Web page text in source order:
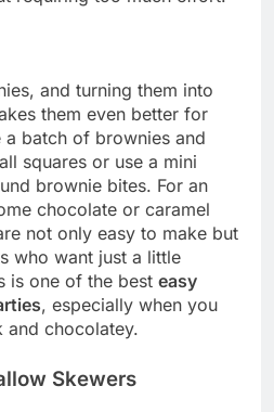
and turning them into
them even better for
a batch of brownies and
squares or use a mini
brownie bites. For an
chocolate or caramel
not only easy to make but
who want just a little
is one of the best easy
, especially when you
and chocolatey.
Skewers